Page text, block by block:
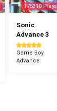
175310 Plays
Sonic
Advance 3
Game Boy
Advance